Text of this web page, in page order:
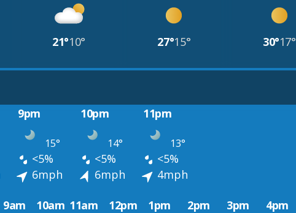
21°10° 27°15° 30°17°
9pm 10pm 11pm
15° 14° 13°
<5% <5%
<5%
6mph 6mph
4mph
9am 10am 11am 12pm 1pm 2pm 3pm 4pm